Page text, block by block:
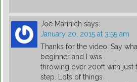
Joe Marinich says:
January 20, 2015 at 3:55 am
Thanks for the video. Say
beginner and I was
throwing over 200ft with just
step. Lots of things